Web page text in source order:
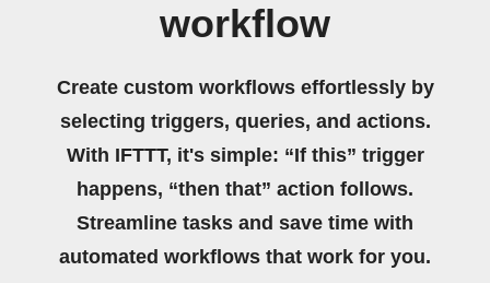
workflow
Create custom workflows effortlessly by
selecting triggers, queries, and actions.
With IFTTT, it's simple: “If this” trigger
happens, “then that” action follows.
Streamline tasks and save time with
automated workflows that work for you.